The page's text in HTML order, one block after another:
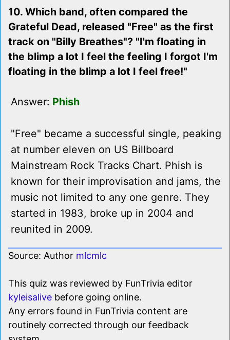
10. Which band, often compared the
Grateful Dead, released "Free" as the first
track on "Billy Breathes"? "I'm floating in
the blimp a lot I feel the feeling I forgot I'm
floating in the blimp a lot I feel free!"
Answer: Phish
"Free" became a successful single, peaking
at number eleven on US Billboard
Mainstream Rock Tracks Chart. Phish is
known for their improvisation and jams, the
music not limited to any one genre. They
started in 1983, broke up in 2004 and
reunited in 2009.
Source: Author mlcmlc
This quiz was reviewed by FunTrivia editor
kyleisalive before going online.
Any errors found in FunTrivia content are
routinely corrected through our feedback